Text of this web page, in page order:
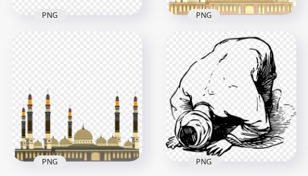
1500x1500
134.1kB
PNG
Muslim Ramadan
Mosque Masjid
Vector Illustration
800x800
364.4kB
PNG
PNG PNG